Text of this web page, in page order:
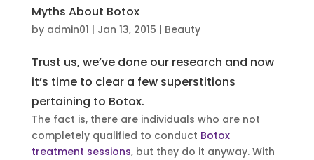
Myths About Botox
by admin01 | Jan 13, 2015 | Beauty
Trust us, we’ve done our research and now
it’s time to clear a few superstitions
pertaining to Botox.
The fact is, there are individuals who are not
completely qualified to conduct Botox
treatment sessions, but they do it anyway. With